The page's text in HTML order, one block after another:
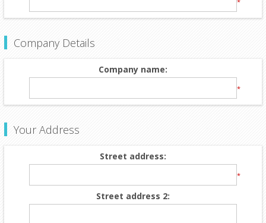
Company Details
Company name:
*
Your Address
Street address:
*
Street address 2: